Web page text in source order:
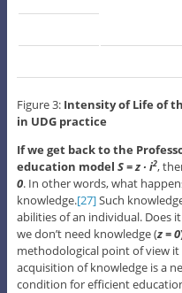
Figure 3: Intensity of Life of
in UDG practice
If we get back to the
education model S = z ∙ i2,
0. In other words, what
knowledge.[27]Such
abilities of an individual. Does
we don’t need knowledge (z = 0
methodological point of view
acquisition of knowledge is a
condition for efficient